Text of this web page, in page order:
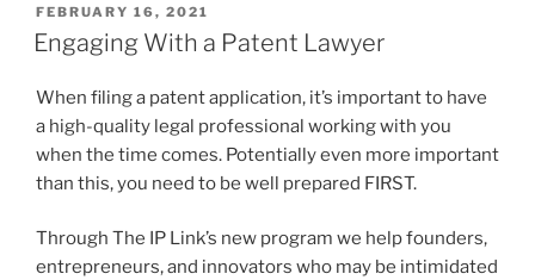
POSTED
ON
FEBRUARY 16, 2021
Engaging With a Patent Lawyer
When filing a patent application, it’s important to have
a high-quality legal professional working with you
when the time comes. Potentially even more important
than this, you need to be well prepared FIRST.
Through The IP Link’s new program we help founders,
entrepreneurs, and innovators who may be intimidated